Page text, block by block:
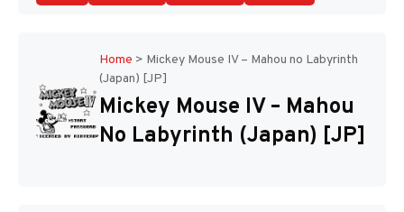
Disks
Home > Mickey Mouse IV – Mahou no Labyrinth
(Japan) [JP]
Mickey Mouse IV – Mahou
No Labyrinth (Japan) [JP]